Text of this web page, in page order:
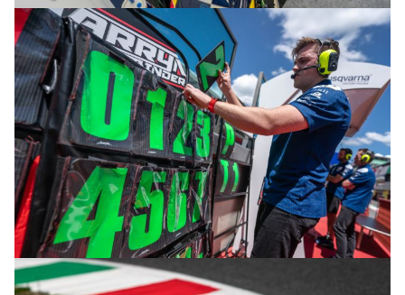
© R.Lekl & S.Wobser
© R.Lekl & S.Wobser